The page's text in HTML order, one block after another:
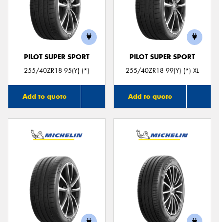
PILOT SUPER SPORT
255/40ZR18 95(Y) (*)
Add to quote
PILOT SUPER SPORT
255/40ZR18 99(Y) (*) XL
Add to quote